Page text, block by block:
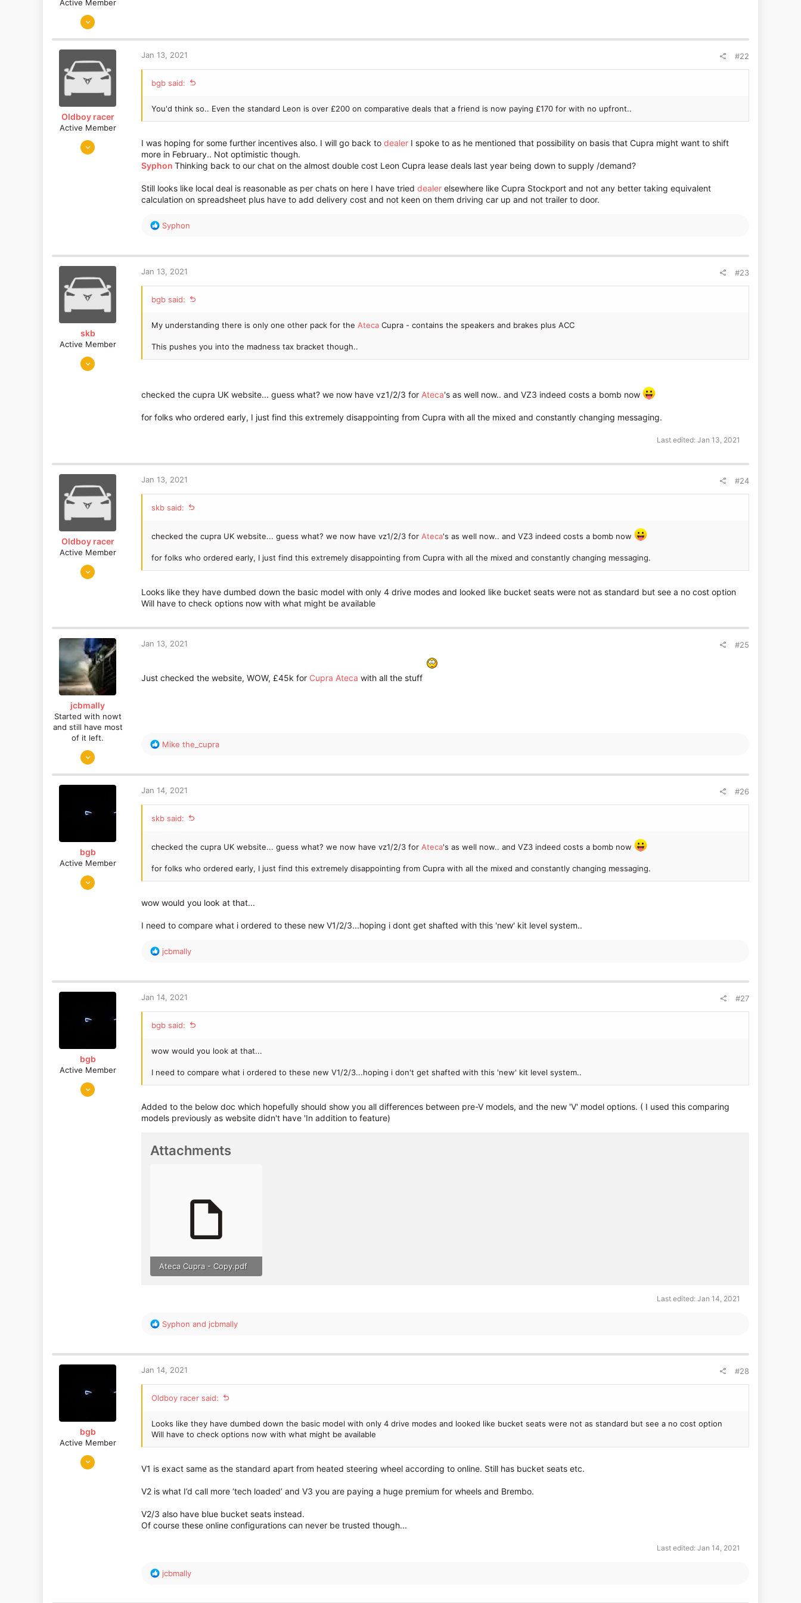
Active Member
May 29, 2020
Oldboy racer
Active Member
Apr 18, 2017
Jan 13, 2021 #22
bgb said:
You'd think so.. Even the standard Leon is over £200 on comparative deals that a friend is now paying £170 for with no upfront..
I was hoping for some further incentives also. I will go back to dealer I spoke to as he mentioned that possibility on basis that Cupra might want to shift
more in February.. Not optimistic though.
Syphon Thinking back to our chat on the almost double cost Leon Cupra lease deals last year being down to supply /demand?
Still looks like local deal is reasonable as per chats on here I have tried dealer elsewhere like Cupra Stockport and not any better taking equivalent
calculation on spreadsheet plus have to add delivery cost and not keen on them driving car up and not trailer to door.
R
c
t
o
n
Syphon
skb
Active Member
Apr 21, 2019
Jan 13, 2021 #23
bgb said:
My understanding there is only one other pack for the Ateca Cupra - contains the speakers and brakes plus ACC
This pushes you into the madness tax bracket though..
checked the cupra UK website... guess what? we now have vz1/2/3 for Ateca's as well now.. and VZ3 indeed costs a bomb now
for folks who ordered early, I just find this extremely disappointing from Cupra with all the mixed and constantly changing messaging.
Last edited: Jan 13, 2021
Oldboy racer
Active Member
Apr 18, 2017
Jan 13, 2021 #24
skb said:
checked the cupra UK website... guess what? we now have vz1/2/3 for Ateca's as well now.. and VZ3 indeed costs a bomb now
for folks who ordered early, I just find this extremely disappointing from Cupra with all the mixed and constantly changing messaging.
Looks like they have dumbed down the basic model with only 4 drive modes and looked like bucket seats were not as standard but see a no cost option
Will have to check options now with what might be available
jcbmally
Started with nowt
and still have most
of it left.
Dec 26, 2013
Jan 13, 2021 #25
Just checked the website, WOW, £45k for Cupra Ateca with all the stuff
R
c
t
o
n
Mike the_cupra
bgb
Active Member
Jan 22, 2019
Jan 14, 2021 #26
skb said:
checked the cupra UK website... guess what? we now have vz1/2/3 for Ateca's as well now.. and VZ3 indeed costs a bomb now
for folks who ordered early, I just find this extremely disappointing from Cupra with all the mixed and constantly changing messaging.
wow would you look at that...
I need to compare what i ordered to these new V1/2/3...hoping i dont get shafted with this 'new' kit level system..
R
c
t
o
n
jcbmally
bgb
Active Member
Jan 22, 2019
Jan 14, 2021 #27
bgb said:
wow would you look at that...
I need to compare what i ordered to these new V1/2/3...hoping i don't get shafted with this 'new' kit level system..
Added to the below doc which hopefully should show you all differences between pre-V models, and the new 'V' model options. ( I used this comparing
models previously as website didn't have 'In addition to feature)
Attachments
Ateca Cupra - Copy.pdf
Last edited: Jan 14, 2021
R
c
t
o
n
:
Syphon and jcbmally
bgb
Active Member
Jan 22, 2019
Jan 14, 2021 #28
Oldboy racer said:
Looks like they have dumbed down the basic model with only 4 drive modes and looked like bucket seats were not as standard but see a no cost option
Will have to check options now with what might be available
V1 is exact same as the standard apart from heated steering wheel according to online. Still has bucket seats etc.
V2 is what I’d call more ‘tech loaded’ and V3 you are paying a huge premium for wheels and Brembo.
V2/3 also have blue bucket seats instead.
Of course these online configurations can never be trusted though...
Last edited: Jan 14, 2021
R
jcbmally